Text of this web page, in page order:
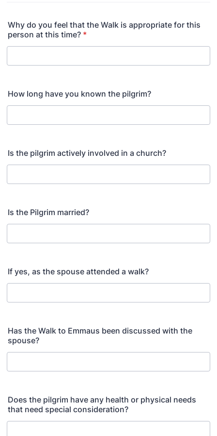
Why do you feel that the Walk is appropriate for this
person at this time? *
How long have you known the pilgrim?
Is the pilgrim actively involved in a church?
Is the Pilgrim married?
If yes, as the spouse attended a walk?
Has the Walk to Emmaus been discussed with the
spouse?
Does the pilgrim have any health or physical needs
that need special consideration?